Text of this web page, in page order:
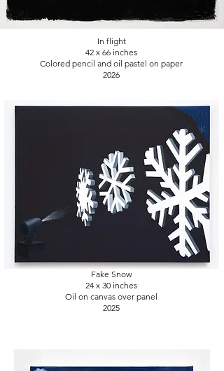
In flight
42 x 66 inches
Colored pencil and oil pastel on paper
2026
Fake Snow
24 x 30 inches
Oil on canvas over panel
2025